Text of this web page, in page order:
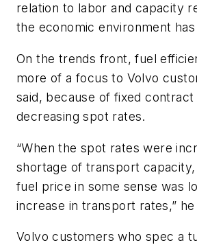
relation to labor and capacity
the economic environment
On the trends front, fuel
more of a focus to Volvo
said, because of fixed contract
decreasing spot rates.
“When the spot rates were
shortage of transport
fuel price in some sense was
increase in transport rates,”
Volvo customers who spec a